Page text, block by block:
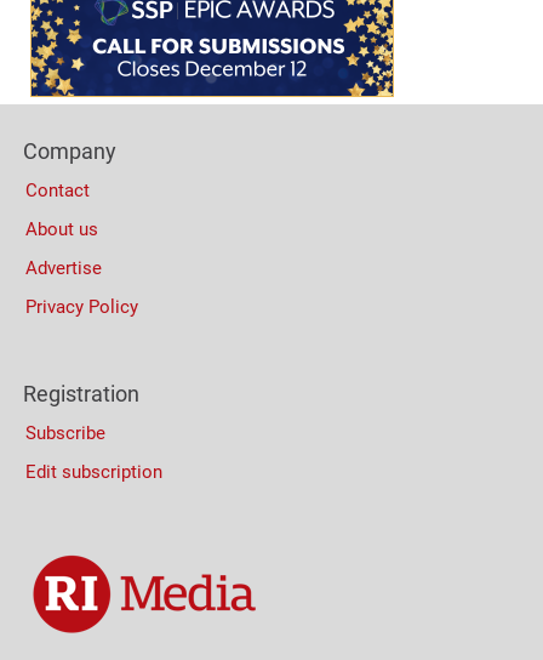
Bottom
(Mobile)
Columns
Company
Contact
About us
Advertise
Privacy Policy
Registration
Subscribe
Edit subscription